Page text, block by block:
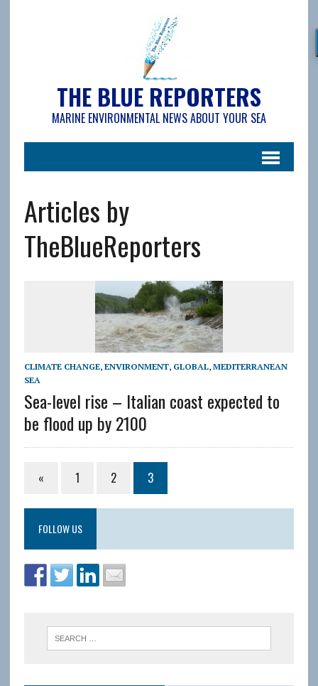
THE BLUE REPORTERS
MARINE ENVIRONMENTAL NEWS ABOUT YOUR SEA
Articles by
TheBlueReporters
CLIMATE CHANGE, ENVIRONMENT, GLOBAL, MEDITERRANEAN
SEA
Sea-level rise – Italian coast expected to
be flood up by 2100
« 1 2 3
FOLLOW US